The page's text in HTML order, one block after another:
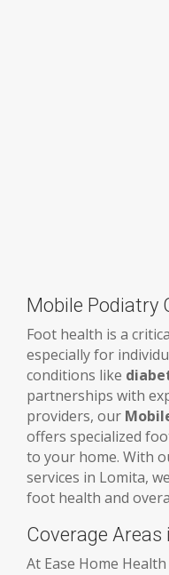
Mobile Podiatry
Foot health is a
especially for
conditions like
partnerships with
providers, our
offers specialized
to your home. With
services in Lomita,
foot health and
Coverage
At Ease Home